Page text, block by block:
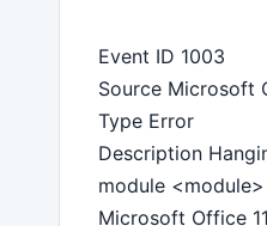
Event ID 1003
Source Microsoft
Type Error
Description
module
Microsoft Office 11